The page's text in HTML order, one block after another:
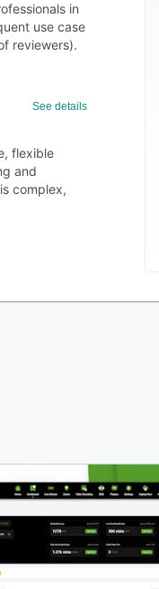
in
use case
reviewers).
See details
flexible
and
complex,